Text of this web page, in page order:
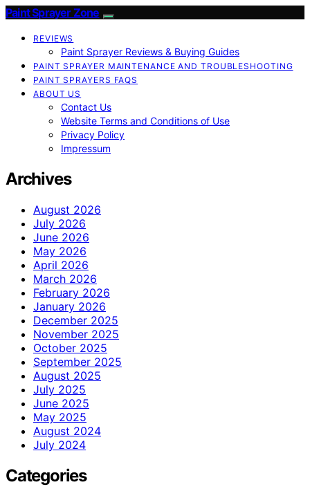
Paint Sprayer Zone
REVIEWS
Paint Sprayer Reviews & Buying Guides
PAINT SPRAYER MAINTENANCE AND TROUBLESHOOTING
PAINT SPRAYERS FAQS
ABOUT US
Contact Us
Website Terms and Conditions of Use
Privacy Policy
Impressum
Archives
August 2026
July 2026
June 2026
May 2026
April 2026
March 2026
February 2026
January 2026
December 2025
November 2025
October 2025
September 2025
August 2025
July 2025
June 2025
May 2025
August 2024
July 2024
Categories